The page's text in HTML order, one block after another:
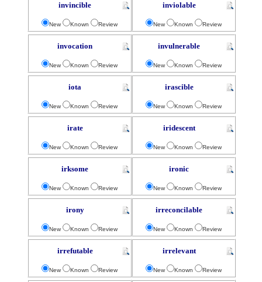
invincible
New Known Review
inviolable
New Known Review
invocation
New Known Review
invulnerable
New Known Review
iota
New Known Review
irascible
New Known Review
irate
New Known Review
iridescent
New Known Review
irksome
New Known Review
ironic
New Known Review
irony
New Known Review
irreconcilable
New Known Review
irrefutable
New Known Review
irrelevant
New Known Review